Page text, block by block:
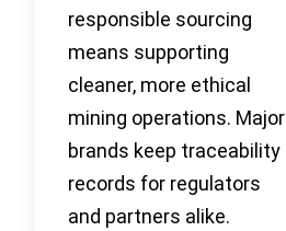
responsible sourcing
means supporting
cleaner, more ethical
mining operations. Major
brands keep traceability
records for regulators
and partners alike.